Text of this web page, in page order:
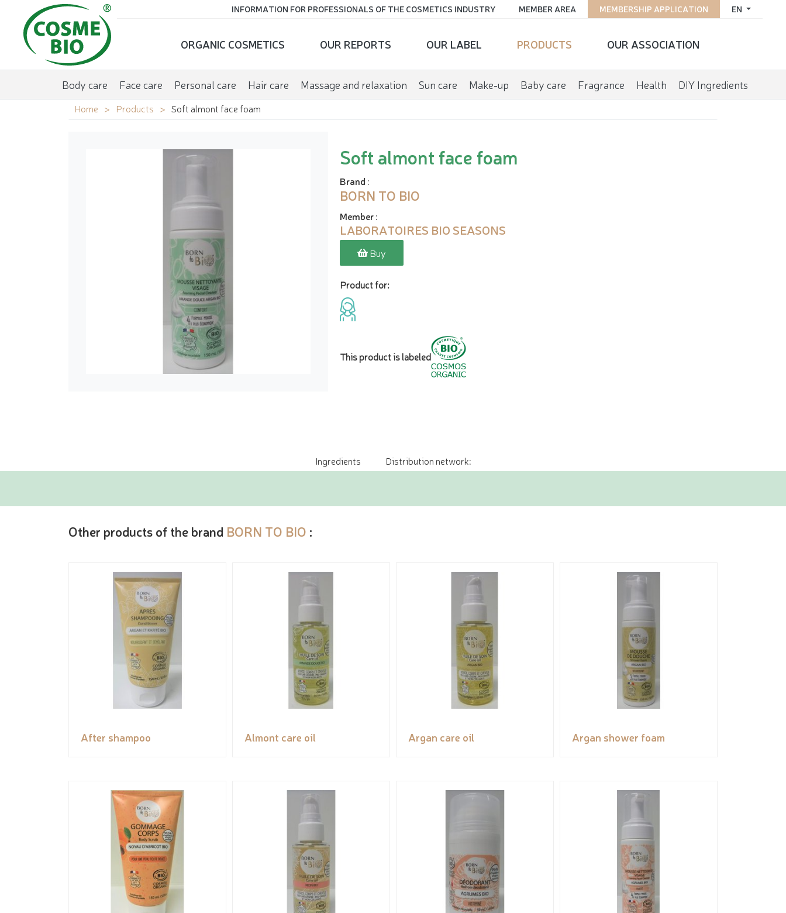
EN
MEMBERSHIP APPLICATION
MEMBER AREA
INFORMATION FOR PROFESSIONALS OF THE COSMETICS INDUSTRY
ORGANIC COSMETICS OUR REPORTS OUR LABEL PRODUCTS OUR ASSOCIATION
Body care Face care Personal care Hair care Massage and relaxation Sun care Make-up Baby care Fragrance Health DIY Ingredients
Home Products Soft almont face foam
Soft almont face foam
Brand :
BORN TO BIO
Member:
LABORATOIRES BIO SEASONS
Buy
Product for:
This product is labeled
Ingredients Distribution network:
Other products of the brand BORN TO BIO :
After shampoo Almont care oil Argan care oil Argan shower foam